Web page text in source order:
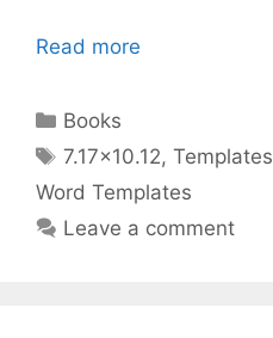
Read more
Categories
Books
Tags
7.17x10.12,Templates
Word Templates
Leave a comment